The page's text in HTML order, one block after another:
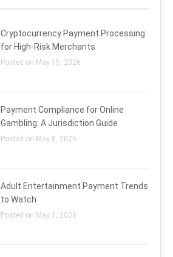
Cryptocurrency Payment Processing
for High-Risk Merchants
Posted on May 15, 2026
Payment Compliance for Online
Gambling: A Jurisdiction Guide
Posted on May 8, 2026
Adult Entertainment Payment Trends
to Watch
Posted on May 1, 2026